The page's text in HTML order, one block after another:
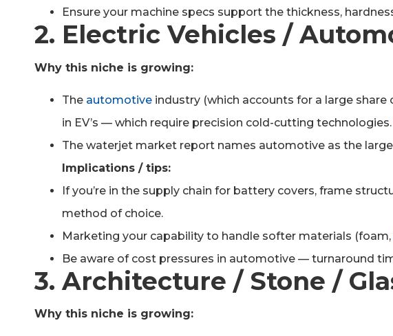
Ensure your machine specs support the thickness,
2. Electric Vehicles /
Why this niche is growing:
The automotive industry (which accounts for a large
in EV’s — which require precision cold-cutting technologies.
The waterjet market report names automotive as the
Implications / tips:
If you’re in the supply chain for battery covers, frame
method of choice.
Marketing your capability to handle softer materials (foam,
Be aware of cost pressures in automotive — turnaround
3. Architecture / Stone /
Why this niche is growing: